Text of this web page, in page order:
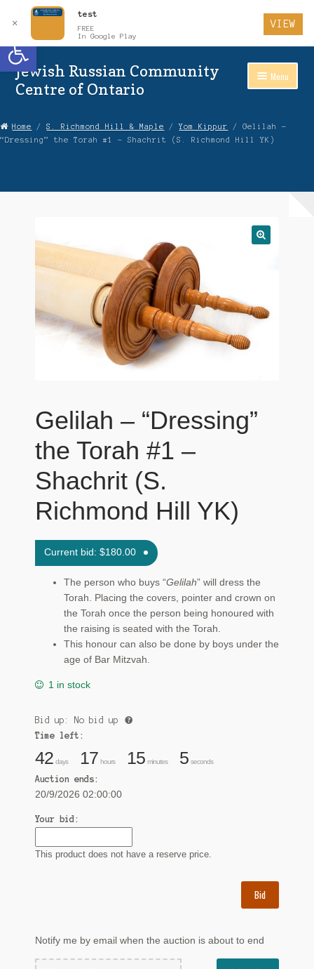
Open toolbar
to
to
Jewish Russian Community
Centre of Ontario
Menu
About Us
Checkout
Contact Us
Login
Maftir Yona
Submissions
Home /S. Richmond Hill & Maple /Yom Kippur
/ Gelilah –
“Dressing” the Torah #1 – Shachrit (S. Richmond Hill YK)
Gelilah – “Dressing”
the Torah #1 –
Shachrit (S.
Richmond Hill YK)
Current bid:$180.00
The person who buys “Gelilah” will dress the
Torah. Placing the covers, pointer and crown on
the Torah once the person being honoured with
the raising is seated with the Torah.
This honour can also be done by boys under the
age of Bar Mitzvah.
1 in stock
Bid up: No bid up
Time left:
42 days 17 hours 15 minutes 4 seconds
Auction ends:
20/9/2026 02:00:00
Your bid:
This product does not have a reserve price.
Bid
Notify me by email when the auction is about to end
✕
test
FREE
In Google Play
VIEW